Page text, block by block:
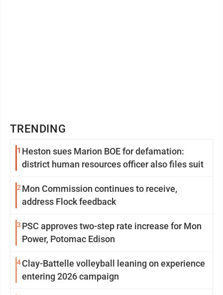
TRENDING
1 Heston sues Marion BOE for defamation:
district human resources officer also files suit
2 Mon Commission continues to receive,
address Flock feedback
3 PSC approves two-step rate increase for Mon
Power, Potomac Edison
4Clay-Battelle volleyball leaning on experience
entering 2026 campaign